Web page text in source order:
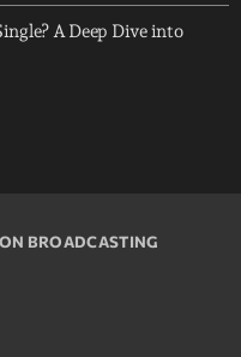
A Deep Dive into
BROADCASTING